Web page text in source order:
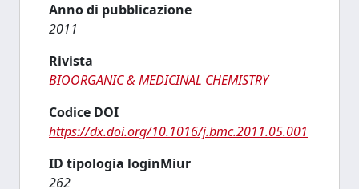
Anno di pubblicazione
2011
Rivista
BIOORGANIC & MEDICINAL CHEMISTRY
Codice DOI
https://dx.doi.org/10.1016/j.bmc.2011.05.001
ID tipologia loginMiur
262